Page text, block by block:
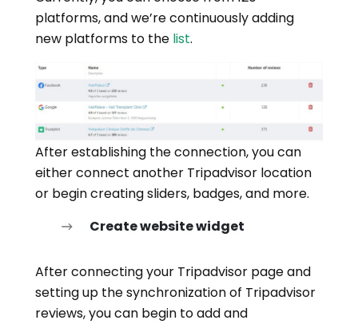
platforms, and we’re continuously adding
new platforms to the list.
After establishing the connection, you can
either connect another Tripadvisor location
or begin creating sliders, badges, and more.
Create website widget
After connecting your Tripadvisor page and
setting up the synchronization of Tripadvisor
reviews, you can begin to add and